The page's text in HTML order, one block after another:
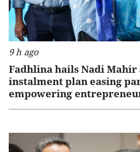
9 h ago
Fadhlina hails Nadi
instalment plan easing
empowering